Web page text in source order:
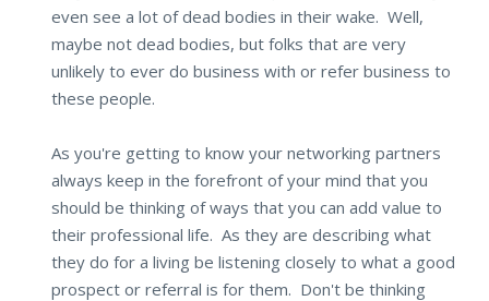
even see a lot of dead bodies in their wake. Well,
maybe not dead bodies, but folks that are very
unlikely to ever do business with or refer business to
these people.
As you're getting to know your networking partners
always keep in the forefront of your mind that you
should be thinking of ways that you can add value to
their professional life. As they are describing what
they do for a living be listening closely to what a good
prospect or referral is for them. Don't be thinking